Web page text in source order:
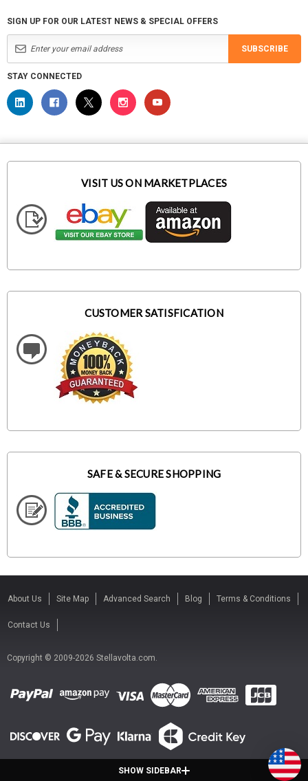
SHOW SIDEBAR
SIGN UP FOR OUR LATEST NEWS & SPECIAL OFFERS
SUBSCRIBE
STAY CONNECTED
VISIT US ON MARKETPLACES
CUSTOMER SATISFICATION
SAFE & SECURE SHOPPING
About Us Site Map Advanced Search Blog Terms & Conditions
Contact Us
Copyright © 2009-2026 Stellavolta.com.